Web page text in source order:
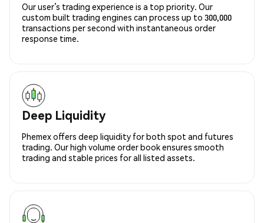
Our user’s trading experience is a top priority. Our
custom built trading engines can process up to 300,000
transactions per second with instantaneous order
response time.
Deep Liquidity
Phemex offers deep liquidity for both spot and futures
trading. Our high volume order book ensures smooth
trading and stable prices for all listed assets.